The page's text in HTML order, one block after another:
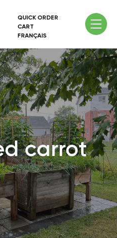
QUICK ORDER
CART
FRANÇAIS
carrot